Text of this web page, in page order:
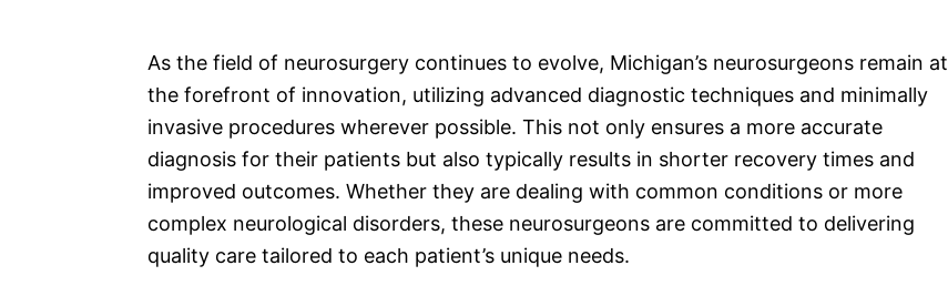
As the field of neurosurgery continues to evolve, Michigan’s neurosurgeons remain at
the forefront of innovation, utilizing advanced diagnostic techniques and minimally
invasive procedures wherever possible. This not only ensures a more accurate
diagnosis for their patients but also typically results in shorter recovery times and
improved outcomes. Whether they are dealing with common conditions or more
complex neurological disorders, these neurosurgeons are committed to delivering
quality care tailored to each patient’s unique needs.